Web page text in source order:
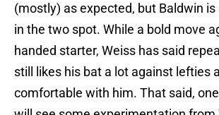
(mostly) as expected, but Baldwin
in the two spot. While a bold move
handed starter, Weiss has said
still likes his bat a lot against lefties
comfortable with him. That said,